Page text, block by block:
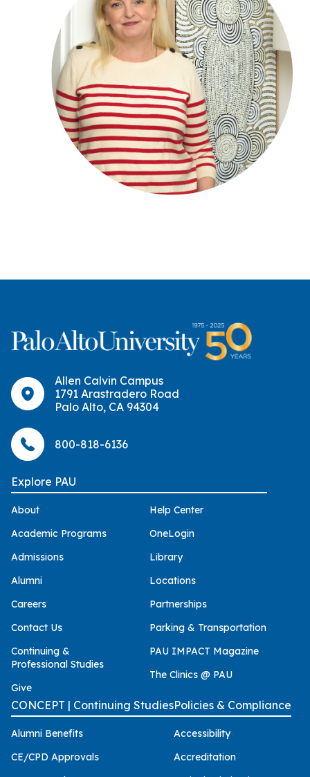
Allen Calvin Campus
1791 Arastradero Road
Palo Alto, CA 94304
800-818-6136
Explore PAU
About
Academic Programs
Admissions
Alumni
Careers
Contact Us
Continuing &
Professional Studies
Give
Help Center
OneLogin
Library
Locations
Partnerships
Parking & Transportation
PAU IMPACT Magazine
The Clinics @ PAU
CONCEPT | Continuing Studies
Alumni Benefits
CE/CPD Approvals
Policies & Compliance
Accessibility
Accreditation